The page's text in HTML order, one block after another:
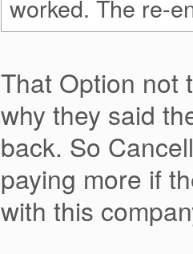
worked. The re-
That Option not
why they said
back. So
paying more if
with this